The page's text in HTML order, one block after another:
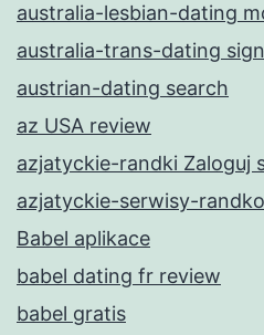
australia-lesbian-dating
australia-trans-dating
austrian-dating search
az USA review
azjatyckie-randki Zaloguj
azjatyckie-serwisy-
Babel aplikace
babel dating fr review
babel gratis